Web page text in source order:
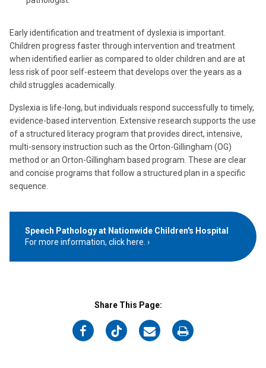
Early identification and treatment of dyslexia is important.
Children progress faster through intervention and treatment
when identified earlier as compared to older children and are at
less risk of poor self-esteem that develops over the years as a
child struggles academically.
Dyslexia is life-long, but individuals respond successfully to timely,
evidence-based intervention. Extensive research supports the use
of a structured literacy program that provides direct, intensive,
multi-sensory instruction such as the Orton-Gillingham (OG)
method or an Orton-Gillingham based program. These are clear
and concise programs that follow a structured plan in a specific
sequence.
Speech Pathology at Nationwide Children's Hospital
For more information, click here.
Share This Page:
on
on
on
on